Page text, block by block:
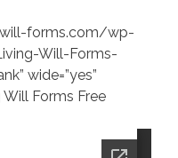
will-forms.com/wp-
Will-Forms-
wide=”yes”
Will Forms Free